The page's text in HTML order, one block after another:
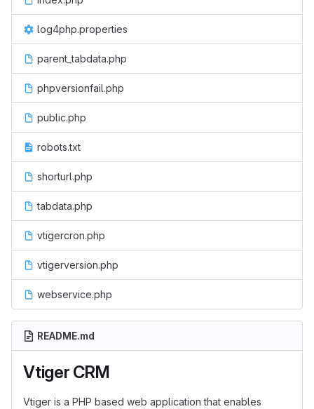
log4php.properties
parent_tabdata.php
phpversionfail.php
public.php
robots.txt
shorturl.php
tabdata.php
vtigercron.php
vtigerversion.php
webservice.php
README.md
Vtiger CRM
Vtiger is a PHP based web application that enables